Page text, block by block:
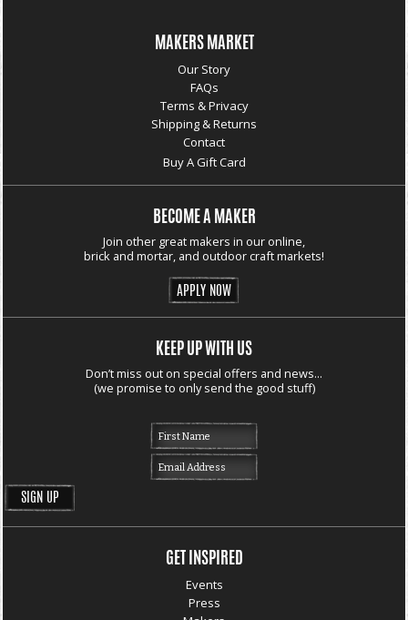
MAKERS MARKET
Our Story
FAQs
Terms & Privacy
Shipping & Returns
Contact
Buy A Gift Card
BECOME A MAKER
Join other great makers in our online,
brick and mortar, and outdoor craft markets!
APPLY NOW
KEEP UP WITH US
Don’t miss out on special offers and news...
(we promise to only send the good stuff)
GET INSPIRED
Events
Press